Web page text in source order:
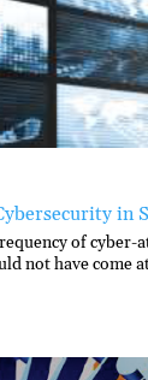
in
of cyber-
not have come